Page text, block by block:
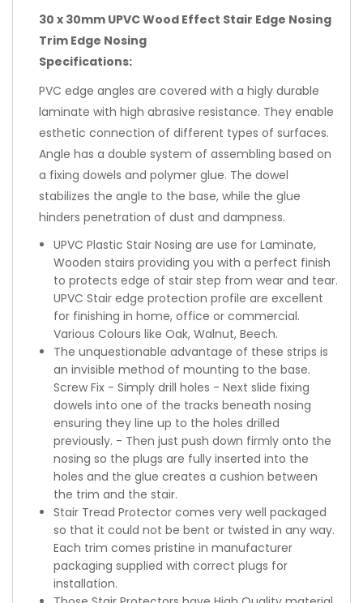
30 x 30mm UPVC Wood Effect Stair Edge Nosing
Trim Edge Nosing
Specifications:
PVC edge angles are covered with a higly durable
laminate with high abrasive resistance. They enable
esthetic connection of different types of surfaces.
Angle has a double system of assembling based on
a fixing dowels and polymer glue. The dowel
stabilizes the angle to the base, while the glue
hinders penetration of dust and dampness.
UPVC Plastic Stair Nosing are use for Laminate,
Wooden stairs providing you with a perfect finish
to protects edge of stair step from wear and tear.
UPVC Stair edge protection profile are excellent
for finishing in home, office or commercial.
Various Colours like Oak, Walnut, Beech.
The unquestionable advantage of these strips is
an invisible method of mounting to the base.
Screw Fix - Simply drill holes - Next slide fixing
dowels into one of the tracks beneath nosing
ensuring they line up to the holes drilled
previously. - Then just push down firmly onto the
nosing so the plugs are fully inserted into the
holes and the glue creates a cushion between
the trim and the stair.
Stair Tread Protector comes very well packaged
so that it could not be bent or twisted in any way.
Each trim comes pristine in manufacturer
packaging supplied with correct plugs for
installation.